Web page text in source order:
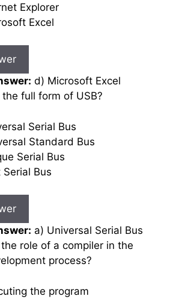
Explorer
Excel
d) Microsoft Excel
full form of USB?
Serial Bus
Standard Bus
Serial Bus
Bus
a) Universal Serial Bus
role of a compiler in the
process?
the program